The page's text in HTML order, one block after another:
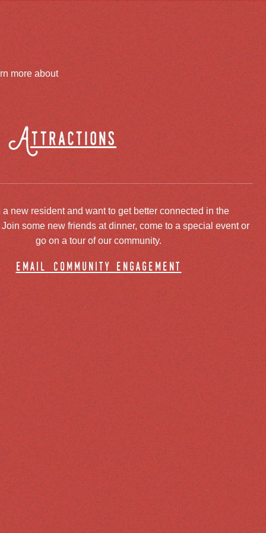
more about
Attractions
a new resident and want to get better connected in the
some new friends at dinner, come to a special event or
go on a tour of our community.
email community engagement